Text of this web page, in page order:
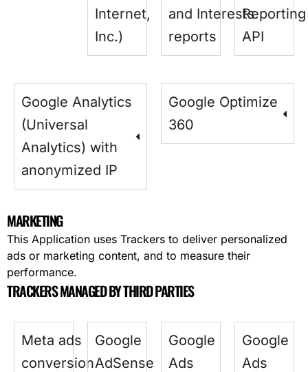
Internet,
Inc.)
and Interests
reports
Reporting
API
Google Analytics
(Universal
Analytics) with
anonymized IP
Google Optimize
360
MARKETING
This Application uses Trackers to deliver personalized
ads or marketing content, and to measure their
performance.
TRACKERS MANAGED BY THIRD PARTIES
Meta ads
conversion
Google
AdSense
Google
Ads
Google
Ads